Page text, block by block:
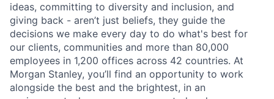
ideas, committing to diversity and inclusion, and
giving back - aren’t just beliefs, they guide the
decisions we make every day to do what's best for
our clients, communities and more than 80,000
employees in 1,200 offices across 42 countries. At
Morgan Stanley, you’ll find an opportunity to work
alongside the best and the brightest, in an